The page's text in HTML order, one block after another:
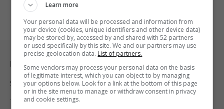
Legal & Support
Support
Terms Of Use
Learn more
Your personal data will be processed and information from
your device (cookies, unique identifiers and other device data)
may be stored by, accessed by and shared with 52 partners
or used specifically by this site. We and our partners may use
precise geolocation data. List of partners.
Some vendors may process your personal data on the basis
of legitimate interest, which you can object to by managing
your options below. Look for a link at the bottom of this page
or in the site menu to manage or withdraw consent in privacy
and cookie settings.